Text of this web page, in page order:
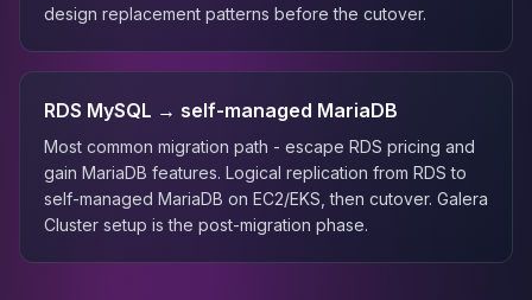
design replacement patterns before the cutover.
RDS MySQL → self-managed MariaDB
Most common migration path - escape RDS pricing and
gain MariaDB features. Logical replication from RDS to
self-managed MariaDB on EC2/EKS, then cutover. Galera
Cluster setup is the post-migration phase.